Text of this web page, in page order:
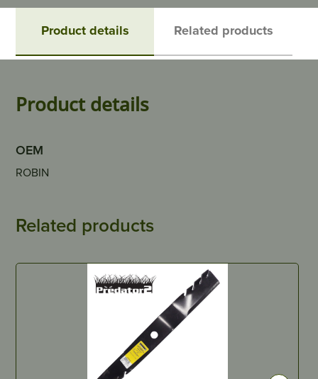
Product details Related products
Product details
OEM
ROBIN
Related products